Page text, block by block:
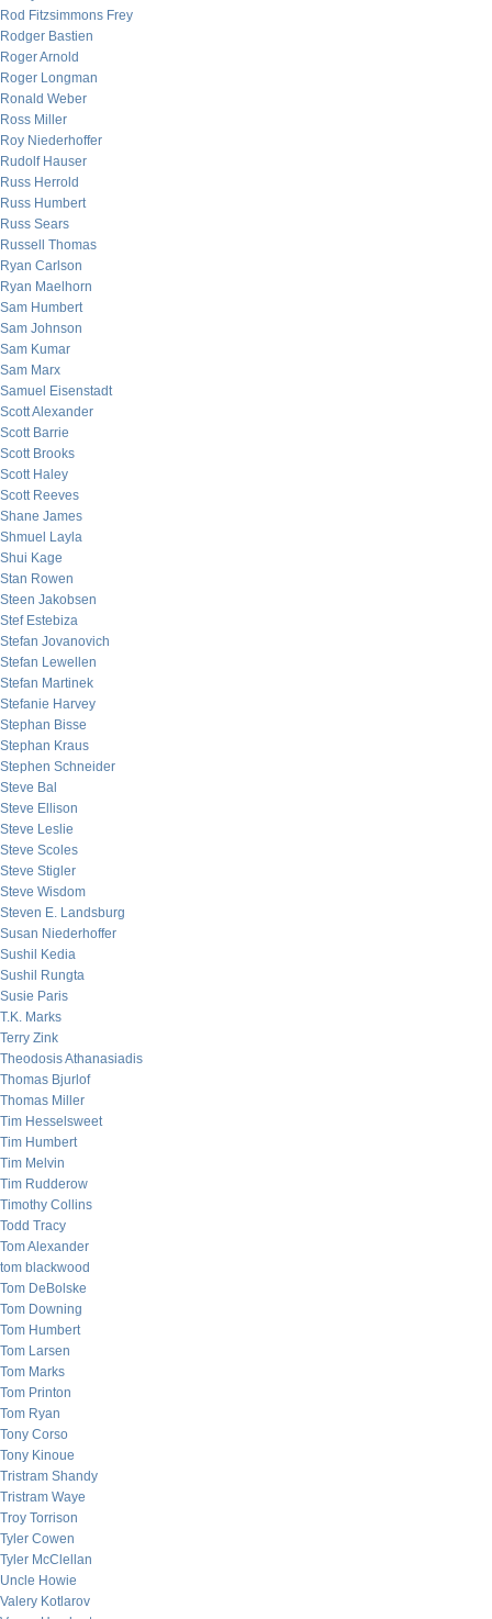
Rod Fitzsimmons Frey
Rodger Bastien
Roger Arnold
Roger Longman
Ronald Weber
Ross Miller
Roy Niederhoffer
Rudolf Hauser
Russ Herrold
Russ Humbert
Russ Sears
Russell Thomas
Ryan Carlson
Ryan Maelhorn
Sam Humbert
Sam Johnson
Sam Kumar
Sam Marx
Samuel Eisenstadt
Scott Alexander
Scott Barrie
Scott Brooks
Scott Haley
Scott Reeves
Shane James
Shmuel Layla
Shui Kage
Stan Rowen
Steen Jakobsen
Stef Estebiza
Stefan Jovanovich
Stefan Lewellen
Stefan Martinek
Stefanie Harvey
Stephan Bisse
Stephan Kraus
Stephen Schneider
Steve Bal
Steve Ellison
Steve Leslie
Steve Scoles
Steve Stigler
Steve Wisdom
Steven E. Landsburg
Susan Niederhoffer
Sushil Kedia
Sushil Rungta
Susie Paris
T.K. Marks
Terry Zink
Theodosis Athanasiadis
Thomas Bjurlof
Thomas Miller
Tim Hesselsweet
Tim Humbert
Tim Melvin
Tim Rudderow
Timothy Collins
Todd Tracy
Tom Alexander
tom blackwood
Tom DeBolske
Tom Downing
Tom Humbert
Tom Larsen
Tom Marks
Tom Printon
Tom Ryan
Tony Corso
Tony Kinoue
Tristram Shandy
Tristram Waye
Troy Torrison
Tyler Cowen
Tyler McClellan
Uncle Howie
Valery Kotlarov